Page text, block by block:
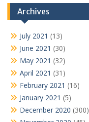
Archives
July 2021 (13)
June 2021 (30)
May 2021 (32)
April 2021 (31)
February 2021 (16)
January 2021 (5)
December 2020 (300)